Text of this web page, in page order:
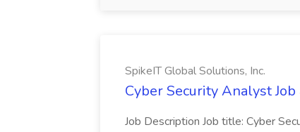
SpikeIT Global Solutions, Inc.
Cyber Security Analyst
Job Description Job title: Cyber